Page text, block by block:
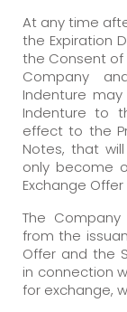
At any time
the Expiration
the Consent of
Company
Indenture
Indenture to
effect to the
Notes, that
only become
Exchange
The
from the
Offer and the
in connection
for exchange,